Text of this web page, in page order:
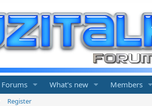
Forums What's new Members
Register